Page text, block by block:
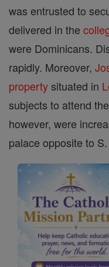
was entrusted to
delivered in the
were Dominicans.
rapidly. Moreover,
propertysituated in
subjects to attend
however, were
palace opposite to